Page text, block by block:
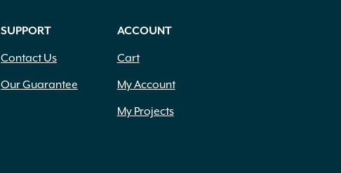
SUPPORT
Contact Us
Our Guarantee
ACCOUNT
Cart
My Account
My Projects